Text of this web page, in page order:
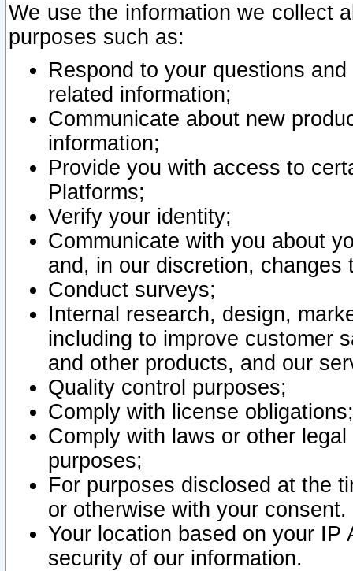
We use the information we collect
purposes such as:
Respond to your questions
related information;
Communicate about new
information;
Provide you with access to
Platforms;
Verify your identity;
Communicate with you about
and, in our discretion,
Conduct surveys;
Internal research, design,
including to improve customer
and other products, and our
Quality control purposes;
Comply with license obligations;
Comply with laws or other
purposes;
For purposes disclosed at the
or otherwise with your consent.
Your location based on your
security of our information.